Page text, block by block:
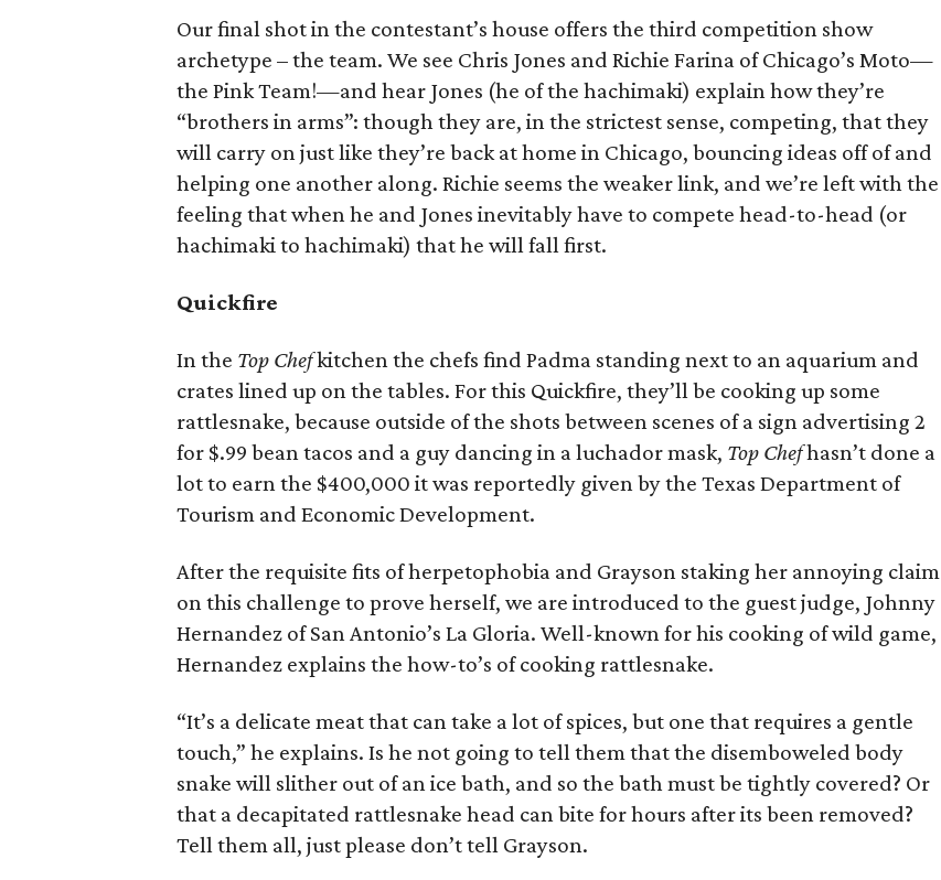
Our final shot in the contestant’s house offers the third competition show
archetype – the team. We see Chris Jones and Richie Farina of Chicago’s Moto—
the Pink Team!—and hear Jones (he of the hachimaki) explain how they’re
“brothers in arms”: though they are, in the strictest sense, competing, that they
will carry on just like they’re back at home in Chicago, bouncing ideas off of and
helping one another along. Richie seems the weaker link, and we’re left with the
feeling that when he and Jones inevitably have to compete head-to-head (or
hachimaki to hachimaki) that he will fall first.
Quickfire
In the Top Chefkitchen the chefs find Padma standing next to an aquarium and
crates lined up on the tables. For this Quickfire, they’ll be cooking up some
rattlesnake, because outside of the shots between scenes of a sign advertising 2
for $.99 bean tacos and a guy dancing in a luchador mask, Top Chefhasn’t done a
lot to earn the $400,000 it was reportedly given by the Texas Department of
Tourism and Economic Development.
After the requisite fits of herpetophobia and Grayson staking her annoying claim
on this challenge to prove herself, we are introduced to the guest judge, Johnny
Hernandez of San Antonio’s La Gloria. Well-known for his cooking of wild game,
Hernandez explains the how-to’s of cooking rattlesnake.
“It’s a delicate meat that can take a lot of spices, but one that requires a gentle
touch,” he explains. Is he not going to tell them that the disemboweled body
snake will slither out of an ice bath, and so the bath must be tightly covered? Or
that a decapitated rattlesnake head can bite for hours after its been removed?
Tell them all, just please don’t tell Grayson.